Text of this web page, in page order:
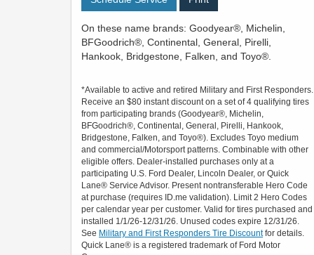
On these name brands: Goodyear®, Michelin,
BFGoodrich®, Continental, General, Pirelli,
Hankook, Bridgestone, Falken, and Toyo®.
*Available to active and retired Military and First Responders.
Receive an $80 instant discount on a set of 4 qualifying tires
from participating brands (Goodyear®, Michelin,
BFGoodrich®, Continental, General, Pirelli, Hankook,
Bridgestone, Falken, and Toyo®). Excludes Toyo medium
and commercial/Motorsport patterns. Combinable with other
eligible offers. Dealer-installed purchases only at a
participating U.S. Ford Dealer, Lincoln Dealer, or Quick
Lane® Service Advisor. Present nontransferable Hero Code
at purchase (requires ID.me validation). Limit 2 Hero Codes
per calendar year per customer. Valid for tires purchased and
installed 1/1/26-12/31/26. Unused codes expire 12/31/26.
See Military and First Responders Tire Discountfor details.
Quick Lane® is a registered trademark of Ford Motor